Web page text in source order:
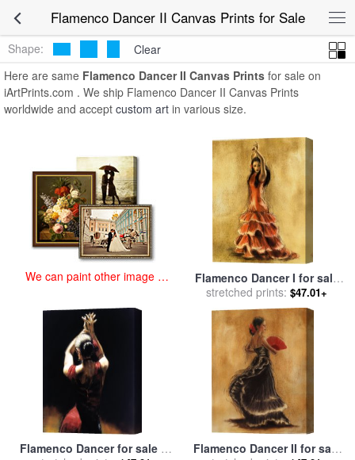
Flamenco Dancer II Canvas Prints for Sale
Flamenco Dancer II Canvas Prints
Shape:
Clear
Here are same Flamenco Dancer II Canvas Prints for sale on
iArtPrints.com . We ship Flamenco Dancer II Canvas Prints
worldwide and accept custom art in various size.
We can paint other image at
Flamenco Dancer I for sale
byCaroline Gold
stretched prints: $47.01+
Flamenco Dancer for sale by
Flamenco Dancer II for sale